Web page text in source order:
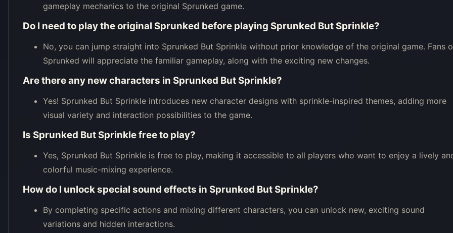
gameplay mechanics to the original Sprunked game.
Do I need to play the original Sprunked before playing Sprunked But Sprinkle?
No, you can jump straight into Sprunked But Sprinkle without prior knowledge of the original game. Fans
Sprunked will appreciate the familiar gameplay, along with the exciting new changes.
Are there any new characters in Sprunked But Sprinkle?
Yes! Sprunked But Sprinkle introduces new character designs with sprinkle-inspired themes, adding more
visual variety and interaction possibilities to the game.
Is Sprunked But Sprinkle free to play?
Yes, Sprunked But Sprinkle is free to play, making it accessible to all players who want to enjoy a lively
colorful music-mixing experience.
How do I unlock special sound effects in Sprunked But Sprinkle?
By completing specific actions and mixing different characters, you can unlock new, exciting sound
variations and hidden interactions.